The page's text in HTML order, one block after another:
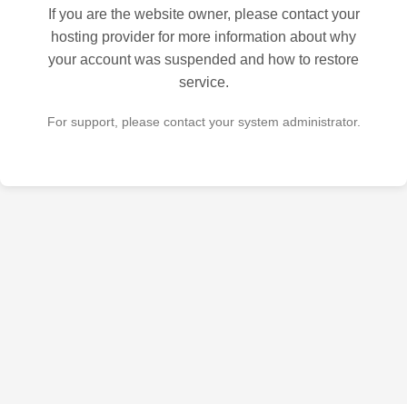
If you are the website owner, please contact your
hosting provider for more information about why
your account was suspended and how to restore
service.
For support, please contact your system administrator.